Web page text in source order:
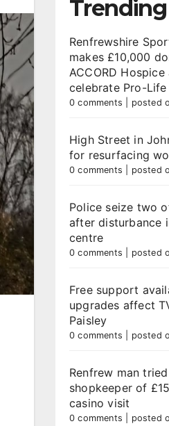
Trending
Renfrewshire
makes £10,000
ACCORD
celebrate Pro-
0 comments posted
High Street in
for resurfacing
0 comments posted
Police seize two
after disturbance
centre
0 comments posted
Free support
upgrades affect
Paisley
0 comments posted
Renfrew man
shopkeeper of
casino visit
0 comments posted